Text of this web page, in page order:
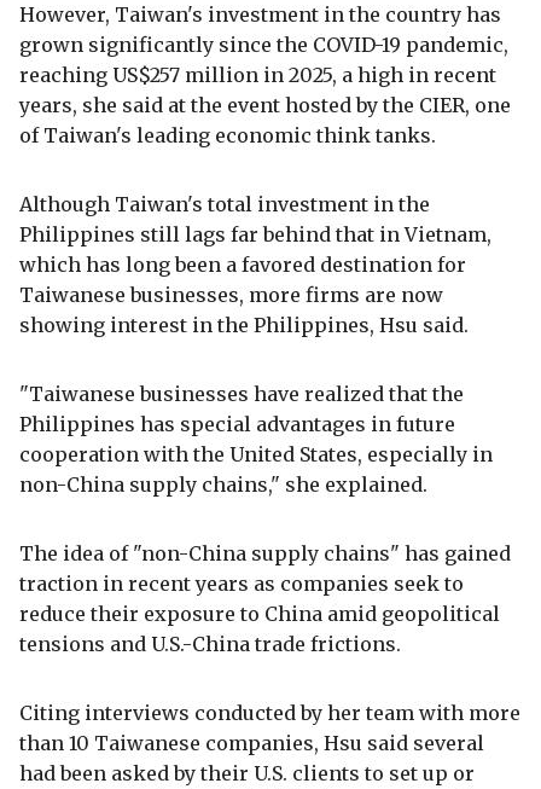
However, Taiwan's investment in the country has
grown significantly since the COVID-19 pandemic,
reaching US$257 million in 2025, a high in recent
years, she said at the event hosted by the CIER, one
of Taiwan's leading economic think tanks.
Although Taiwan's total investment in the
Philippines still lags far behind that in Vietnam,
which has long been a favored destination for
Taiwanese businesses, more firms are now
showing interest in the Philippines, Hsu said.
"Taiwanese businesses have realized that the
Philippines has special advantages in future
cooperation with the United States, especially in
non-China supply chains," she explained.
The idea of "non-China supply chains" has gained
traction in recent years as companies seek to
reduce their exposure to China amid geopolitical
tensions and U.S.-China trade frictions.
Citing interviews conducted by her team with more
than 10 Taiwanese companies, Hsu said several
had been asked by their U.S. clients to set up or